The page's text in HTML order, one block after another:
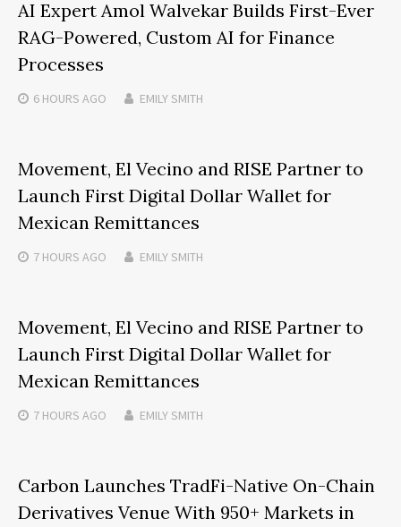
AI Expert Amol Walvekar Builds First-Ever
RAG-Powered, Custom AI for Finance
Processes
6 HOURS AGO EMILY SMITH
Movement, El Vecino and RISE Partner to
Launch First Digital Dollar Wallet for
Mexican Remittances
7 HOURS AGO EMILY SMITH
Movement, El Vecino and RISE Partner to
Launch First Digital Dollar Wallet for
Mexican Remittances
7 HOURS AGO EMILY SMITH
Carbon Launches TradFi-Native On-Chain
Derivatives Venue With 950+ Markets in